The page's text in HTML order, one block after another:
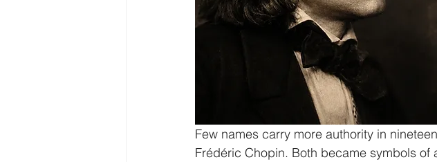
Few names carry more authority in
Frédéric Chopin. Both became symbols